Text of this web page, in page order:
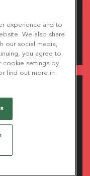
healthcare
meaningful ways.
experience and to
We also share
our social media,
you agree to
cookie settings by
find out more in